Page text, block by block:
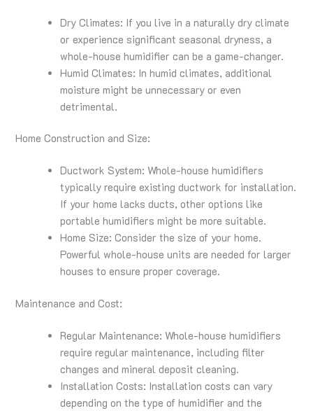
Dry Climates: If you live in a naturally dry climate
or experience significant seasonal dryness, a
whole-house humidifier can be a game-changer.
Humid Climates: In humid climates, additional
moisture might be unnecessary or even
detrimental.
Home Construction and Size:
Ductwork System: Whole-house humidifiers
typically require existing ductwork for installation.
If your home lacks ducts, other options like
portable humidifiers might be more suitable.
Home Size: Consider the size of your home.
Powerful whole-house units are needed for larger
houses to ensure proper coverage.
Maintenance and Cost:
Regular Maintenance: Whole-house humidifiers
require regular maintenance, including filter
changes and mineral deposit cleaning.
Installation Costs: Installation costs can vary
depending on the type of humidifier and the